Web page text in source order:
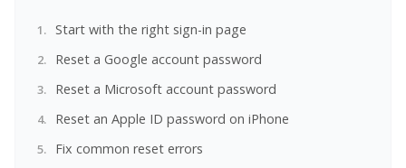
Start with the right sign-in page
Reset a Google account password
Reset a Microsoft account password
Reset an Apple ID password on iPhone
Fix common reset errors